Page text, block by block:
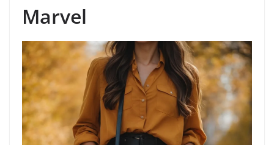
Marvel